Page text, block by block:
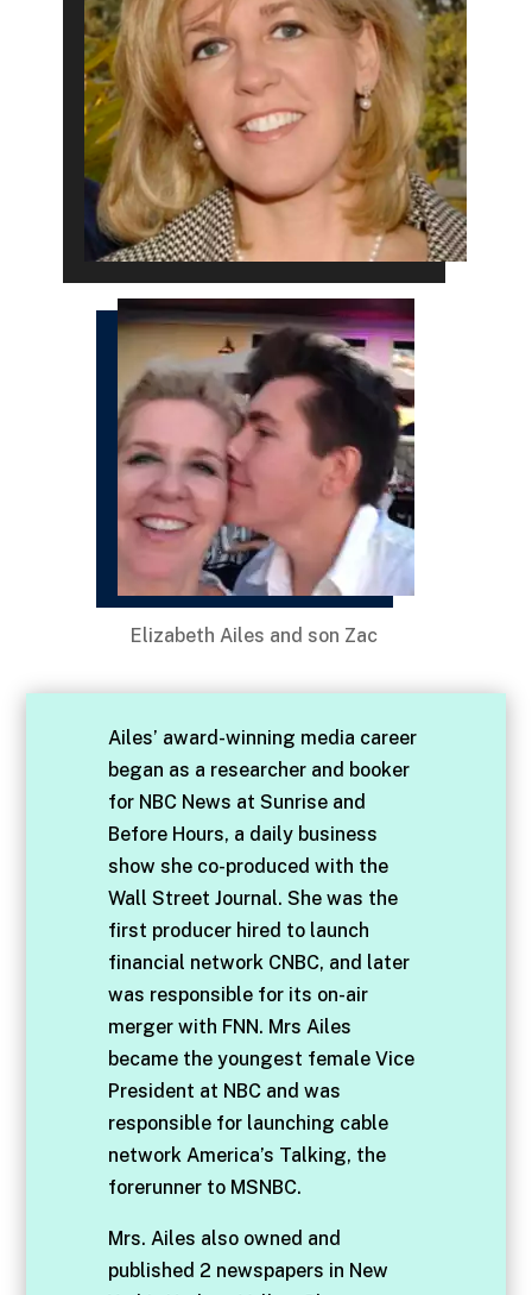
Elizabeth Ailes and son Zac
Ailes’ award-winning media career
began as a researcher and booker
for NBC News at Sunrise and
Before Hours, a daily business
show she co-produced with the
Wall Street Journal. She was the
first producer hired to launch
financial network CNBC, and later
was responsible for its on-air
merger with FNN. Mrs Ailes
became the youngest female Vice
President at NBC and was
responsible for launching cable
network America’s Talking, the
forerunner to MSNBC.
Mrs. Ailes also owned and
published 2 newspapers in New